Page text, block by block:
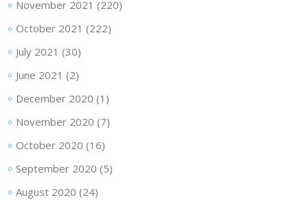
November 2021 (220)
October 2021 (222)
July 2021 (30)
June 2021 (2)
December 2020 (1)
November 2020 (7)
October 2020 (16)
September 2020 (5)
August 2020 (24)